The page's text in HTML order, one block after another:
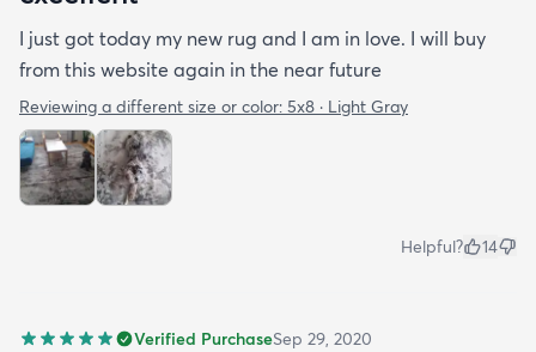
I just got today my new rug and I am in love. I will buy
from this website again in the near future
Reviewing a different size or color: 5x8 · Light Gray
Helpful? 14
Verified PurchaseSep 29, 2020